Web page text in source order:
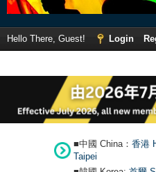
Hello There, Guest! Login
■中國 China： 香港
Taipei